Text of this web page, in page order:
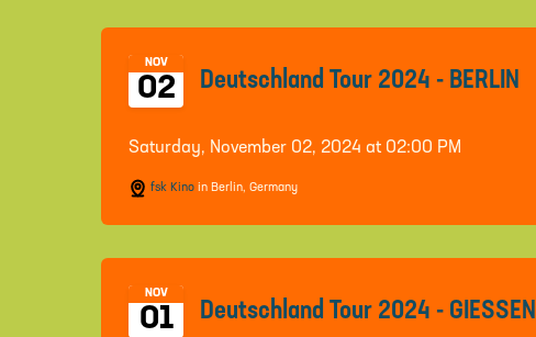
NOV
02 Deutschland Tour 2024 - BERLIN
Saturday, November 02, 2024 at 02:00 PM
fsk Kino in Berlin, Germany
NOV
01 Deutschland Tour 2024 - GIESSEN